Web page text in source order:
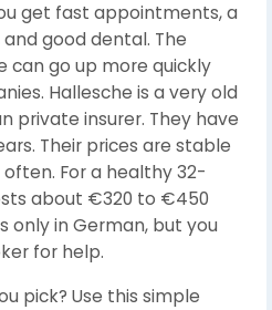
get fast appointments, a
good dental. The
can go up more quickly
Hallesche is a very old
private insurer. They have
Their prices are stable
For a healthy 32-
about €320 to €450
only in German, but you
for help.
pick? Use this simple